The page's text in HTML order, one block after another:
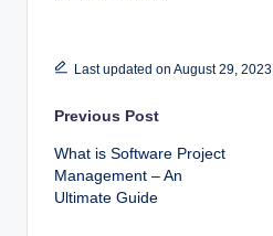
Last updated on August 29, 2023
Post
navigation
Previous Post
What is Software Project
Management – An
Ultimate Guide